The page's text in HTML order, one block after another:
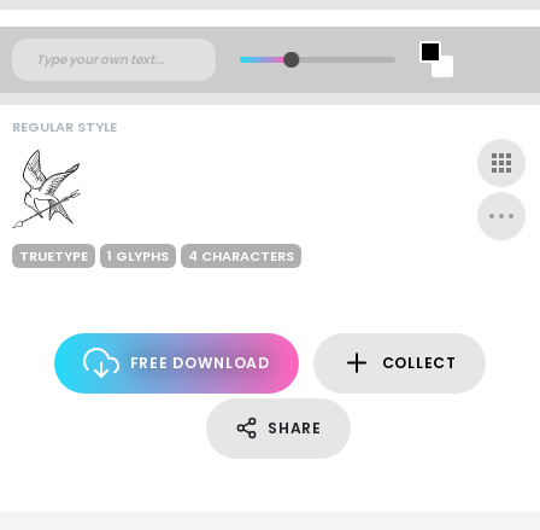
REGULAR STYLE
TRUETYPE 1 GLYPHS 4 CHARACTERS
FREE DOWNLOAD COLLECT
SHARE